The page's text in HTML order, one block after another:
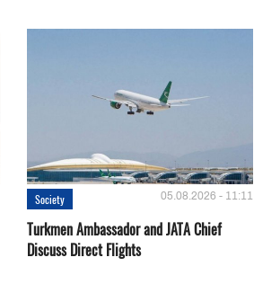
Society 05.08.2026 - 11:11
Turkmen Ambassador and JATA Chief
Discuss Direct Flights